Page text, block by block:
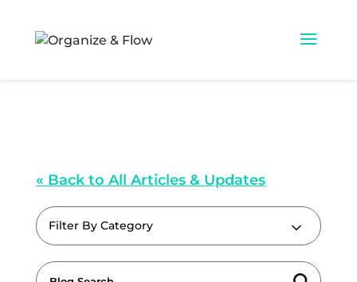
« Back to All Articles & Updates
Filter By Category